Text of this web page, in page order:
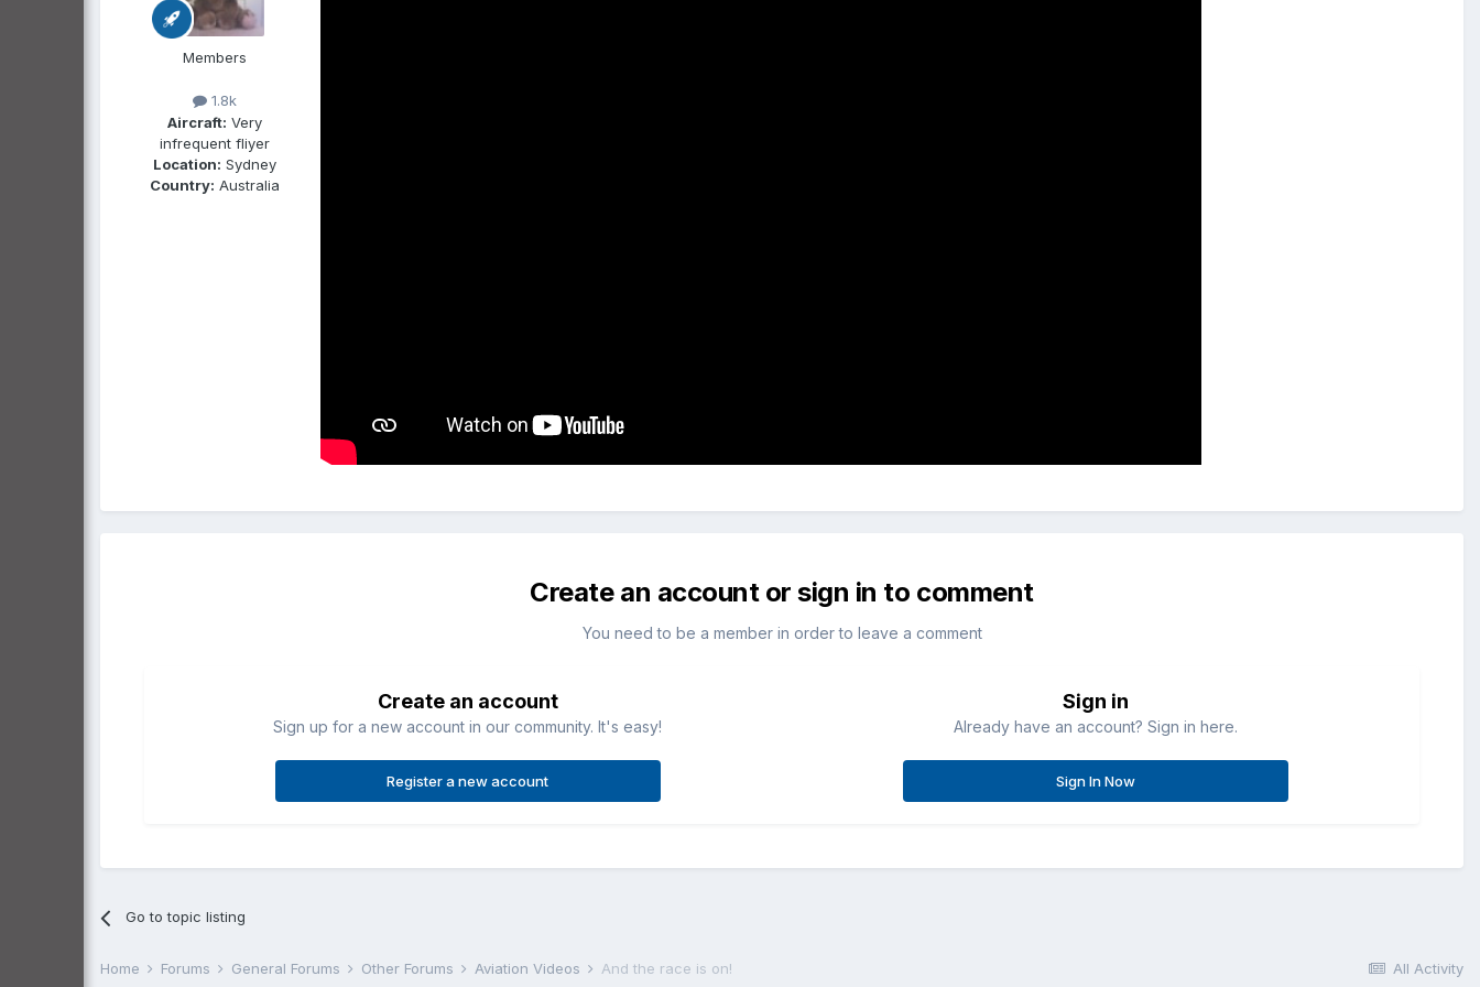
Members
1.8k
Aircraft: Very
infrequent fliyer
Location: Sydney
Country: Australia
Create an account or sign in to comment
You need to be a member in order to leave a comment
Create an account
Sign up for a new account in our community. It's easy!
Register a new account
Sign in
Already have an account? Sign in here.
Sign In Now
Go to topic listing
All Activity
Home Forums General Forums Other Forums Aviation Videos And the race is on!